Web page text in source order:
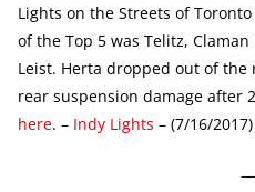
Lights on the Streets of
of the Top 5 was Telitz,
Leist. Herta dropped out of
rear suspension damage after
here. – Indy Lights – (7/16/2017)
—